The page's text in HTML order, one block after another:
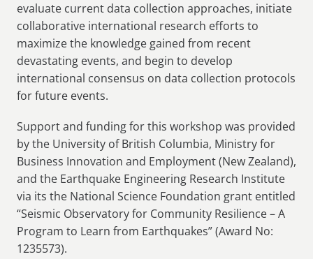
evaluate current data collection approaches, initiate
collaborative international research efforts to
maximize the knowledge gained from recent
devastating events, and begin to develop
international consensus on data collection protocols
for future events.
Support and funding for this workshop was provided
by the University of British Columbia, Ministry for
Business Innovation and Employment (New Zealand),
and the Earthquake Engineering Research Institute
via its the National Science Foundation grant entitled
“Seismic Observatory for Community Resilience – A
Program to Learn from Earthquakes” (Award No:
1235573).